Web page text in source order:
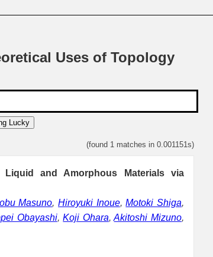
Uses of Topology
Lucky
(found 1 matches in 0.001151s)
Liquid and Amorphous Materials via
Masuno,Hiroyuki Inoue,Motoki Shiga,
Obayashi,Koji Ohara,Akitoshi Mizuno,